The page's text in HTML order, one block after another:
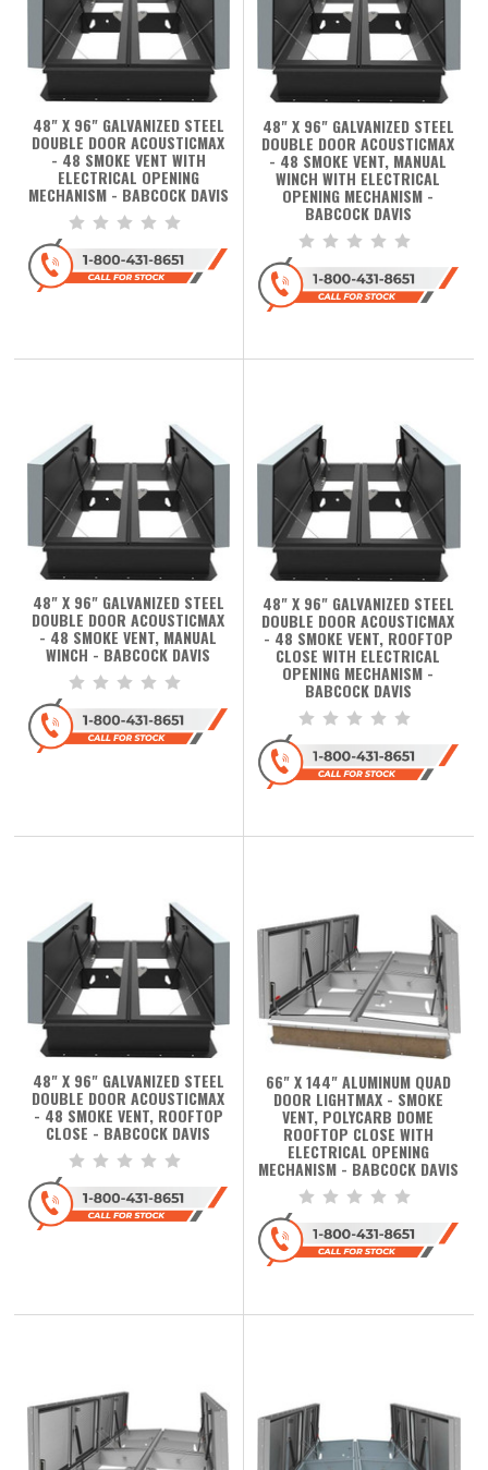
48" X 96" GALVANIZED STEEL
DOUBLE DOOR ACOUSTICMAX
- 48 SMOKE VENT WITH
ELECTRICAL OPENING
MECHANISM - BABCOCK DAVIS
48" X 96" GALVANIZED STEEL
DOUBLE DOOR ACOUSTICMAX
- 48 SMOKE VENT, MANUAL
WINCH WITH ELECTRICAL
OPENING MECHANISM -
BABCOCK DAVIS
48" X 96" GALVANIZED STEEL
DOUBLE DOOR ACOUSTICMAX
- 48 SMOKE VENT, MANUAL
WINCH - BABCOCK DAVIS
48" X 96" GALVANIZED STEEL
DOUBLE DOOR ACOUSTICMAX
- 48 SMOKE VENT, ROOFTOP
CLOSE WITH ELECTRICAL
OPENING MECHANISM -
BABCOCK DAVIS
48" X 96" GALVANIZED STEEL
DOUBLE DOOR ACOUSTICMAX
- 48 SMOKE VENT, ROOFTOP
CLOSE - BABCOCK DAVIS
66" X 144" ALUMINUM QUAD
DOOR LIGHTMAX - SMOKE
VENT, POLYCARB DOME
ROOFTOP CLOSE WITH
ELECTRICAL OPENING
MECHANISM - BABCOCK DAVIS